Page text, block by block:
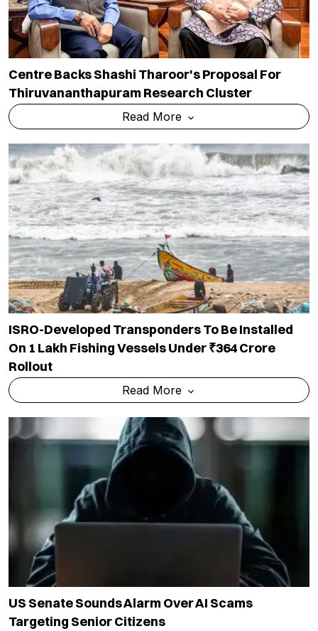
Centre Backs Shashi Tharoor's Proposal For
Thiruvananthapuram Research Cluster
Read More
ISRO-Developed Transponders To Be Installed
On 1 Lakh Fishing Vessels Under ₹364 Crore
Rollout
Read More
US Senate Sounds Alarm Over AI Scams
Targeting Senior Citizens